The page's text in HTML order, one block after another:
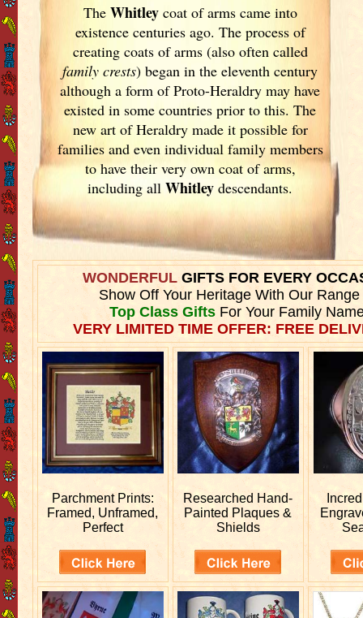
The Whitleycoat of arms came into
existence centuries ago. The process of
creating coats of arms (also often called
family crests) began in the eleventhcentury
although a form of Proto-Heraldry may have
existed in some countries prior to this. The
new art of Heraldry made it possible for
families and even individual family members
to have their very own coat of arms,
including allWhitley descendants.
WONDERFULGIFTS FOR EVERY
Show Off Your Heritage With Our Range
Top Class GiftsFor Your Family
VERY LIMITED TIME OFFER: FREE
Parchment Prints:
Framed, Unframed,
Perfect
Researched Hand-
Painted Plaques &
Shields